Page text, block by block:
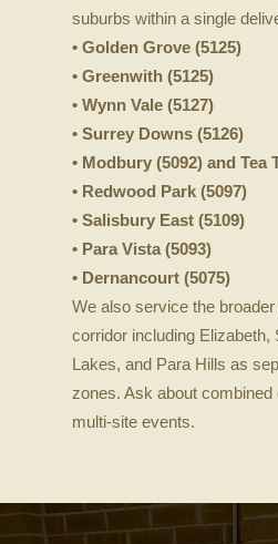
suburbs within a single
• Golden Grove (5125)
• Greenwith (5125)
• Wynn Vale (5127)
• Surrey Downs (5126)
• Modbury (5092) and Tea
• Redwood Park (5097)
• Salisbury East (5109)
• Para Vista (5093)
• Dernancourt (5075)
We also service the
corridor including Elizabeth,
Lakes, and Para Hills as
zones. Ask about
multi-site events.